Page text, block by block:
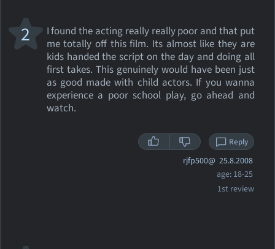
I found the acting really really poor and that put
me totally off this film. Its almost like they are
kids handed the script on the day and doing all
first takes. This genuinely would have been just
as good made with child actors. If you wanna
experience a poor school play, go ahead and
watch.
2
Reply
rjfp500@ 25.8.2008
age: 18-25
1st review